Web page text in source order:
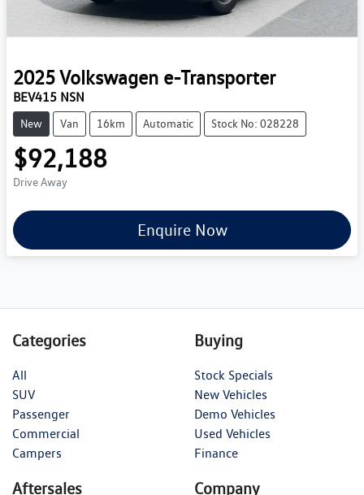
2025Volkswagen e-Transporter
BEV415 NSN
New Van 16km Automatic Stock No: 028228
$92,188
Drive Away
Enquire Now
Categories
All
SUV
Passenger
Commercial
Campers
Buying
Stock Specials
New Vehicles
Demo Vehicles
Used Vehicles
Finance
Aftersales Company